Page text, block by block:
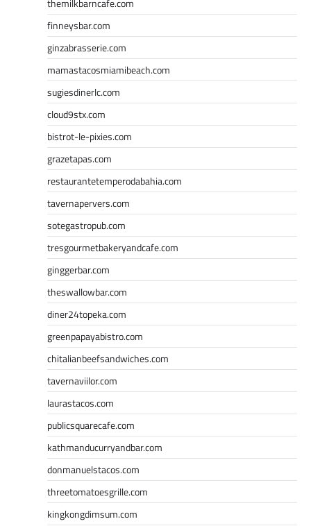
themilkbarncafe.com
finneysbar.com
ginzabrasserie.com
mamastacosmiamibeach.com
sugiesdinerlc.com
cloud9stx.com
bistrot-le-pixies.com
grazetapas.com
restaurantetemperodabahia.com
tavernapervers.com
sotegastropub.com
tresgourmetbakeryandcafe.com
ginggerbar.com
theswallowbar.com
diner24topeka.com
greenpapayabistro.com
chitalianbeefsandwiches.com
tavernaviilor.com
laurastacos.com
publicsquarecafe.com
kathmanducurryandbar.com
donmanuelstacos.com
threetomatoesgrille.com
kingkongdimsum.com